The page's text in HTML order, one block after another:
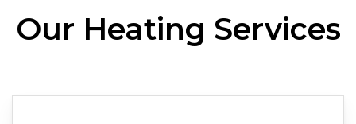
Our Heating Services